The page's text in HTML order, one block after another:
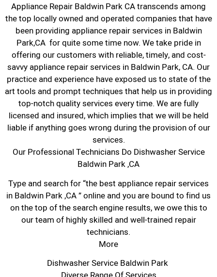
Appliance Repair Baldwin Park CA transcends among
the top locally owned and operated companies that have
been providing appliance repair services in Baldwin
Park,CA for quite some time now. We take pride in
offering our customers with reliable, timely, and cost-
savvy appliance repair services in Baldwin Park, CA. Our
practice and experience have exposed us to state of the
art tools and prompt techniques that help us in providing
top-notch quality services every time. We are fully
licensed and insured, which implies that we will be held
liable if anything goes wrong during the provision of our
services.
Our Professional Technicians Do Dishwasher Service
Baldwin Park ,CA
Type and search for “the best appliance repair services
in Baldwin Park ,CA ” online and you are bound to find us
on the top of the search engine results, we owe this to
our team of highly skilled and well-trained repair
technicians.
More
Dishwasher Service Baldwin Park